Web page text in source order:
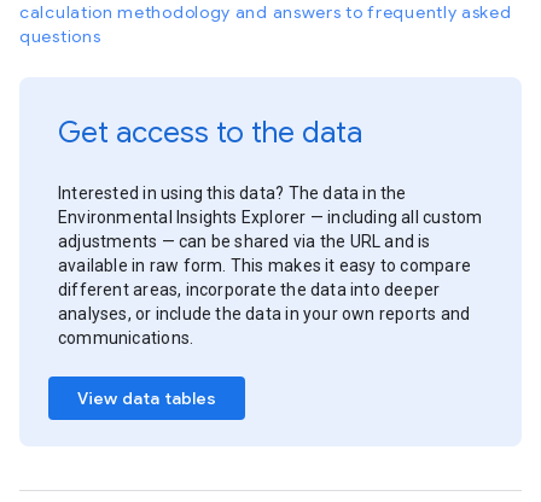
calculation methodology and answers to frequently asked
questions
Get access to the data
Interested in using this data? The data in the
Environmental Insights Explorer — including all custom
adjustments — can be shared via the URL and is
available in raw form. This makes it easy to compare
different areas, incorporate the data into deeper
analyses, or include the data in your own reports and
communications.
View data tables